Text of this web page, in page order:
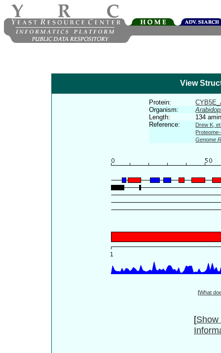
View
Protein:
Organism:
Length:
134
Reference:
Drew K,
Genome
[What
[Show